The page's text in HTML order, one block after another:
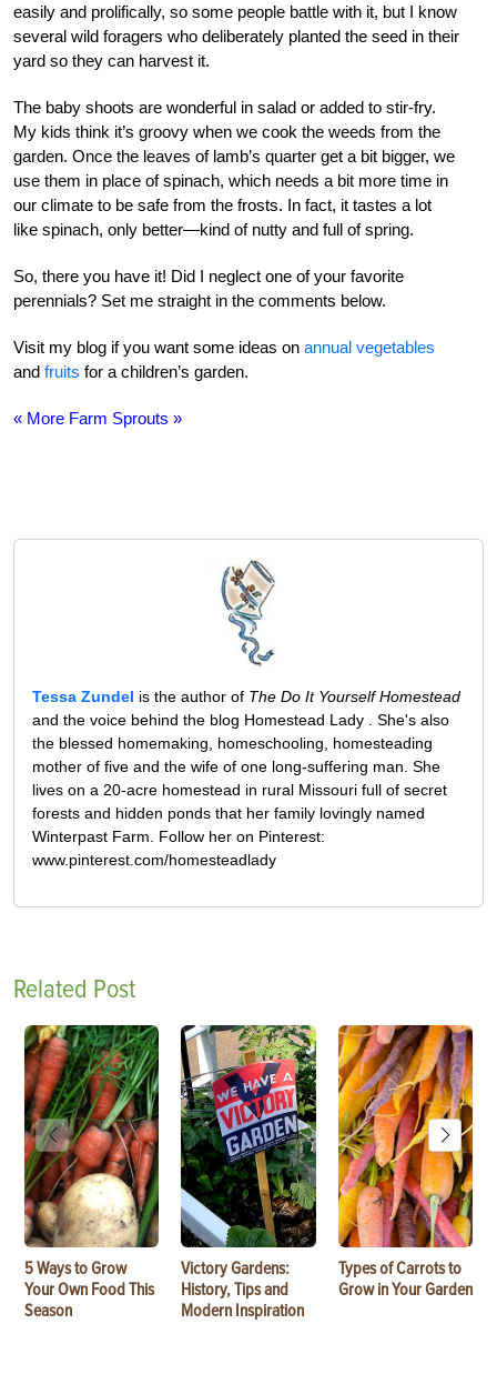
easily and prolifically, so some people battle with it, but I know
several wild foragers who deliberately planted the seed in their
yard so they can harvest it.
The baby shoots are wonderful in salad or added to stir-fry.
My kids think it’s groovy when we cook the weeds from the
garden. Once the leaves of lamb’s quarter get a bit bigger, we
use them in place of spinach, which needs a bit more time in
our climate to be safe from the frosts. In fact, it tastes a lot
like spinach, only better—kind of nutty and full of spring.
So, there you have it! Did I neglect one of your favorite
perennials? Set me straight in the comments below.
Visit my blog if you want some ideas on annual vegetables
and fruits for a children’s garden.
« More Farm Sprouts »
Tessa Zundel is the author of The Do It Yourself Homestead
and the voice behind the blog Homestead Lady . She's also
the blessed homemaking, homeschooling, homesteading
mother of five and the wife of one long-suffering man. She
lives on a 20-acre homestead in rural Missouri full of secret
forests and hidden ponds that her family lovingly named
Winterpast Farm. Follow her on Pinterest:
www.pinterest.com/homesteadlady
Related Post
5 Ways to Grow
Your Own Food This
Season
Victory Gardens:
History, Tips and
Modern Inspiration
Types of Carrots to
Grow in Your Garden